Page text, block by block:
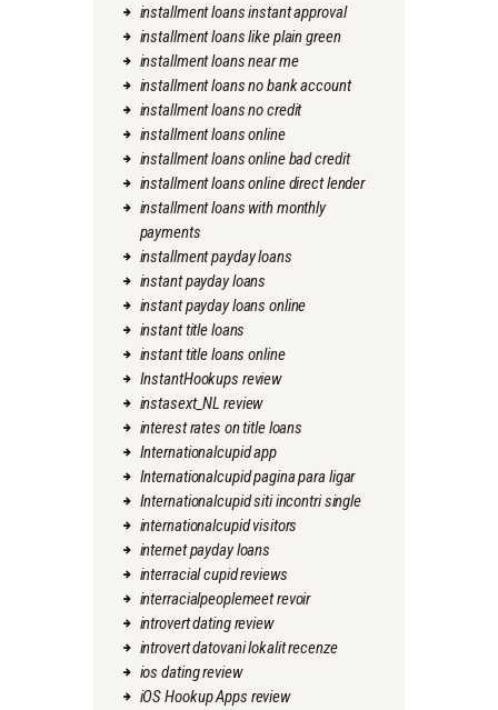
installment loans instant approval
installment loans like plain green
installment loans near me
installment loans no bank account
installment loans no credit
installment loans online
installment loans online bad credit
installment loans online direct lender
installment loans with monthly
payments
installment payday loans
instant payday loans
instant payday loans online
instant title loans
instant title loans online
InstantHookups review
instasext_NL review
interest rates on title loans
Internationalcupid app
Internationalcupid pagina para ligar
Internationalcupid siti incontri single
internationalcupid visitors
internet payday loans
interracial cupid reviews
interracialpeoplemeet revoir
introvert dating review
introvert datovani lokalit recenze
ios dating review
iOS Hookup Apps review